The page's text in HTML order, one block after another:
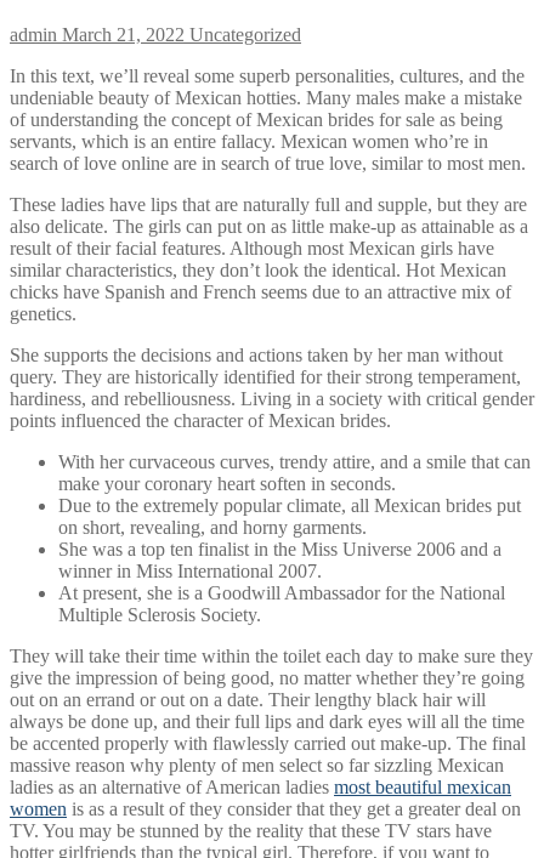
admin March 21, 2022 Uncategorized
In this text, we’ll reveal some superb personalities, cultures, and the
undeniable beauty of Mexican hotties. Many males make a mistake
of understanding the concept of Mexican brides for sale as being
servants, which is an entire fallacy. Mexican women who’re in
search of love online are in search of true love, similar to most men.
These ladies have lips that are naturally full and supple, but they are
also delicate. The girls can put on as little make-up as attainable as a
result of their facial features. Although most Mexican girls have
similar characteristics, they don’t look the identical. Hot Mexican
chicks have Spanish and French seems due to an attractive mix of
genetics.
She supports the decisions and actions taken by her man without
query. They are historically identified for their strong temperament,
hardiness, and rebelliousness. Living in a society with critical gender
points influenced the character of Mexican brides.
With her curvaceous curves, trendy attire, and a smile that can
make your coronary heart soften in seconds.
Due to the extremely popular climate, all Mexican brides put
on short, revealing, and horny garments.
She was a top ten finalist in the Miss Universe 2006 and a
winner in Miss International 2007.
At present, she is a Goodwill Ambassador for the National
Multiple Sclerosis Society.
They will take their time within the toilet each day to make sure they
give the impression of being good, no matter whether they’re going
out on an errand or out on a date. Their lengthy black hair will
always be done up, and their full lips and dark eyes will all the time
be accented properly with flawlessly carried out make-up. The final
massive reason why plenty of men select so far sizzling Mexican
ladies as an alternative of American ladies most beautiful mexican
women is as a result of they consider that they get a greater deal on
TV. You may be stunned by the reality that these TV stars have
hotter girlfriends than the typical girl. Therefore, if you want to